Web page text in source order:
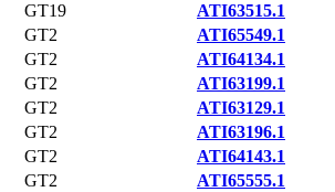
GT19
ATI63515.1
GT2
ATI65549.1
GT2
ATI64134.1
GT2
ATI63199.1
GT2
ATI63129.1
GT2
ATI63196.1
GT2
ATI64143.1
GT2
ATI65555.1